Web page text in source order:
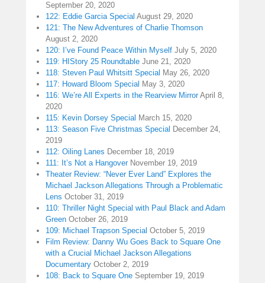
September 20, 2020
122: Eddie Garcia Special August 29, 2020
121: The New Adventures of Charlie Thomson
August 2, 2020
120: I’ve Found Peace Within Myself July 5, 2020
119: HIStory 25 Roundtable June 21, 2020
118: Steven Paul Whitsitt Special May 26, 2020
117: Howard Bloom Special May 3, 2020
116: We’re All Experts in the Rearview Mirror April 8,
2020
115: Kevin Dorsey Special March 15, 2020
113: Season Five Christmas Special December 24,
2019
112: Oiling Lanes December 18, 2019
111: It’s Not a Hangover November 19, 2019
Theater Review: “Never Ever Land” Explores the
Michael Jackson Allegations Through a Problematic
Lens October 31, 2019
110: Thriller Night Special with Paul Black and Adam
Green October 26, 2019
109: Michael Trapson Special October 5, 2019
Film Review: Danny Wu Goes Back to Square One
with a Crucial Michael Jackson Allegations
Documentary October 2, 2019
108: Back to Square One September 19, 2019